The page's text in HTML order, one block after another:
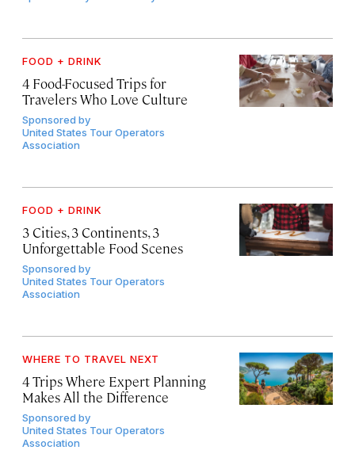
FOOD + DRINK
4 Food-Focused Trips for
Travelers Who Love Culture
Sponsored by
United States Tour Operators
Association
FOOD + DRINK
3 Cities, 3 Continents, 3
Unforgettable Food Scenes
Sponsored by
United States Tour Operators
Association
WHERE TO TRAVEL NEXT
4 Trips Where Expert Planning
Makes All the Difference
Sponsored by
United States Tour Operators
Association